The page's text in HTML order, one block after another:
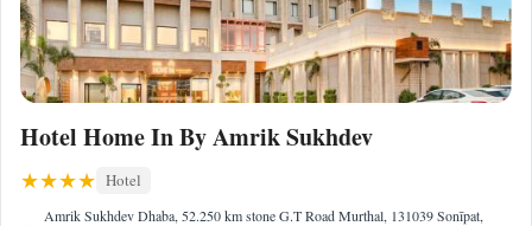
Hotel Home In By Amrik Sukhdev
Hotel
Amrik Sukhdev Dhaba, 52.250 km stone G.T Road Murthal, 131039 Sonīpat,